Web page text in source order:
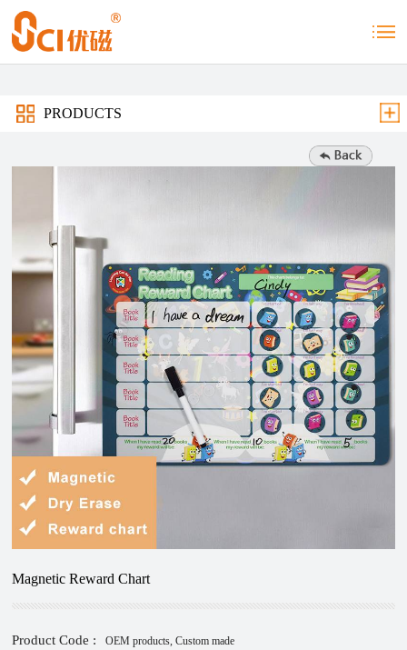
PRODUCTS
Magnetic Reward Chart
Product Code : OEM products, Custom made